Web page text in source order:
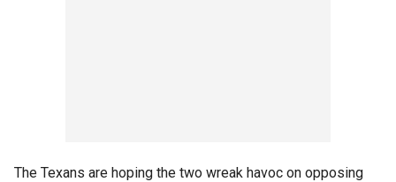
The Texans are hoping the two wreak havoc on opposing